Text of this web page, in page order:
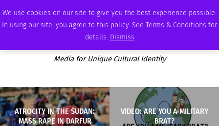
We use cookies on our site to give you the best experience possible.
In using our site, you agree to this policy. See Terms & Conditions for
details. Dismiss
MONDAY, AUGUST 10 2026 AMBASSADOR PODCAST MEMBERSHIP ADVERTISE
Media for Unique Cultural Identity
ATROCITY IN THE SUDAN:
MASS RAPE IN DARFUR
VIDEO: ARE YOU A MILITARY
BRAT?